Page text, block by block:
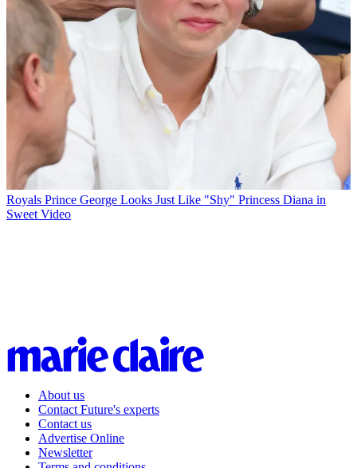
Royals Prince George Looks Just Like "Shy" Princess Diana in
Sweet Video
About us
Contact Future's experts
Contact us
Advertise Online
Newsletter